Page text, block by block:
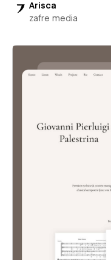
Arisca
zafre media